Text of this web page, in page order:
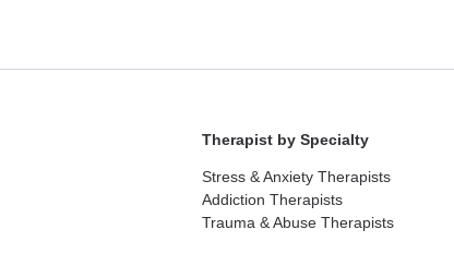
Therapist by Specialty
Stress & Anxiety Therapists
Addiction Therapists
Trauma & Abuse Therapists